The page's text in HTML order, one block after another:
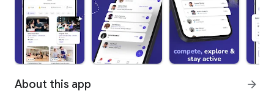
About this app arrow_forward